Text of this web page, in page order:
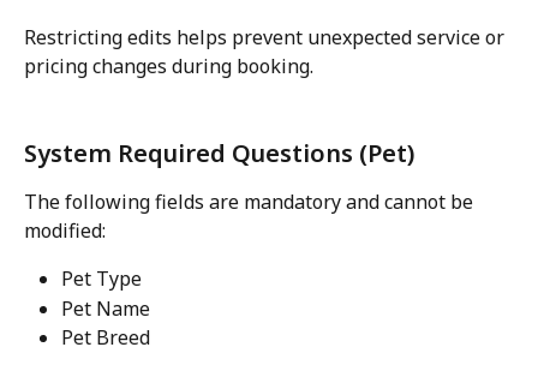
Restricting edits helps prevent unexpected service or
pricing changes during booking.
System Required Questions (Pet)
The following fields are mandatory and cannot be
modified:
Pet Type
Pet Name
Pet Breed